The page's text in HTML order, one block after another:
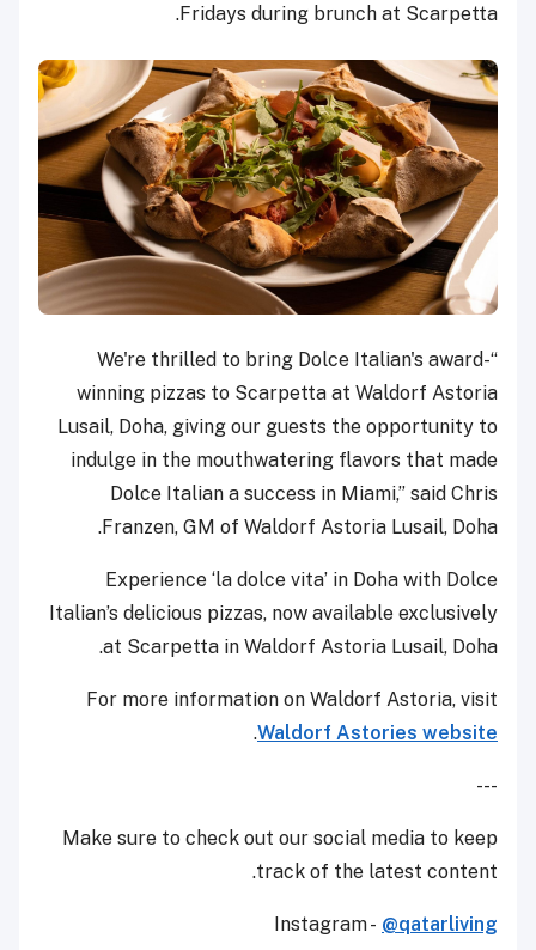
Fridays during brunch at Scarpetta.
“We're thrilled to bring Dolce Italian's award-
winning pizzas to Scarpetta at Waldorf Astoria
Lusail, Doha, giving our guests the opportunity to
indulge in the mouthwatering flavors that made
Dolce Italian a success in Miami,” said Chris
Franzen, GM of Waldorf Astoria Lusail, Doha.
Experience ‘la dolce vita’ in Doha with Dolce
Italian’s delicious pizzas, now available exclusively
at Scarpetta in Waldorf Astoria Lusail, Doha.
For more information on Waldorf Astoria, visit
Waldorf Astories website
.
---
Make sure to check out our social media to keep
track of the latest content.
Instagram - @qatarliving